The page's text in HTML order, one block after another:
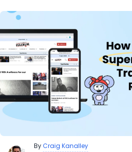
ByCraig Kanalley